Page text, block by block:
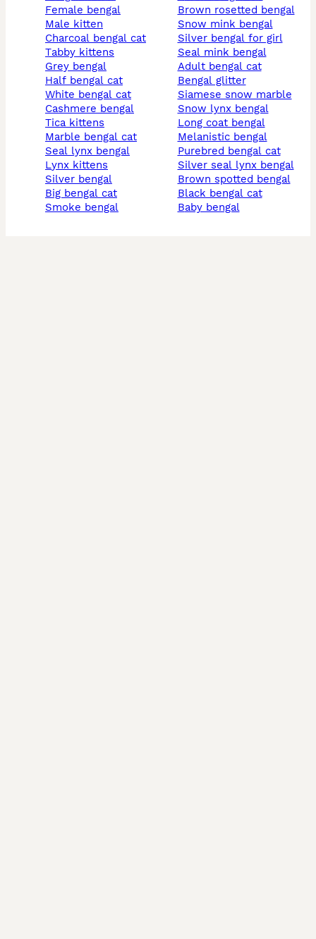
female bengal
male kitten
charcoal bengal cat
tabby kittens
grey bengal
half bengal cat
white bengal cat
cashmere bengal
tica kittens
marble bengal cat
seal lynx bengal
lynx kittens
silver bengal
big bengal cat
smoke bengal
brown rosetted bengal
snow mink bengal
silver bengal for girl
seal mink bengal
adult bengal cat
bengal glitter
siamese snow marble
snow lynx bengal
long coat bengal
melanistic bengal
purebred bengal cat
silver seal lynx bengal
brown spotted bengal
black bengal cat
baby bengal